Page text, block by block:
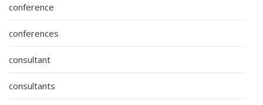
conference
conferences
consultant
consultants